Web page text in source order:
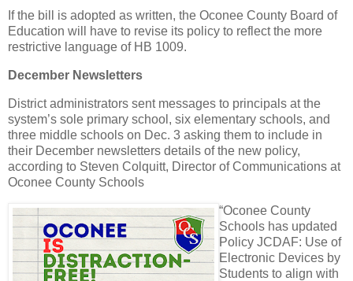
If the bill is adopted as written, the Oconee County Board of
Education will have to revise its policy to reflect the more
restrictive language of HB 1009.
December Newsletters
District administrators sent messages to principals at the
system’s sole primary school, six elementary schools, and
three middle schools on Dec. 3 asking them to include in
their December newsletters details of the new policy,
according to Steven Colquitt, Director of Communications at
Oconee County Schools
“Oconee County
Schools has updated
Policy JCDAF: Use of
Electronic Devices by
Students to align with